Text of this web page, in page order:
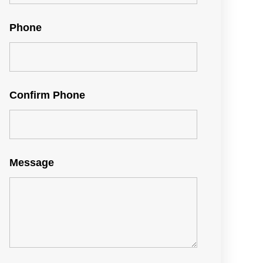
Phone
Confirm Phone
Message